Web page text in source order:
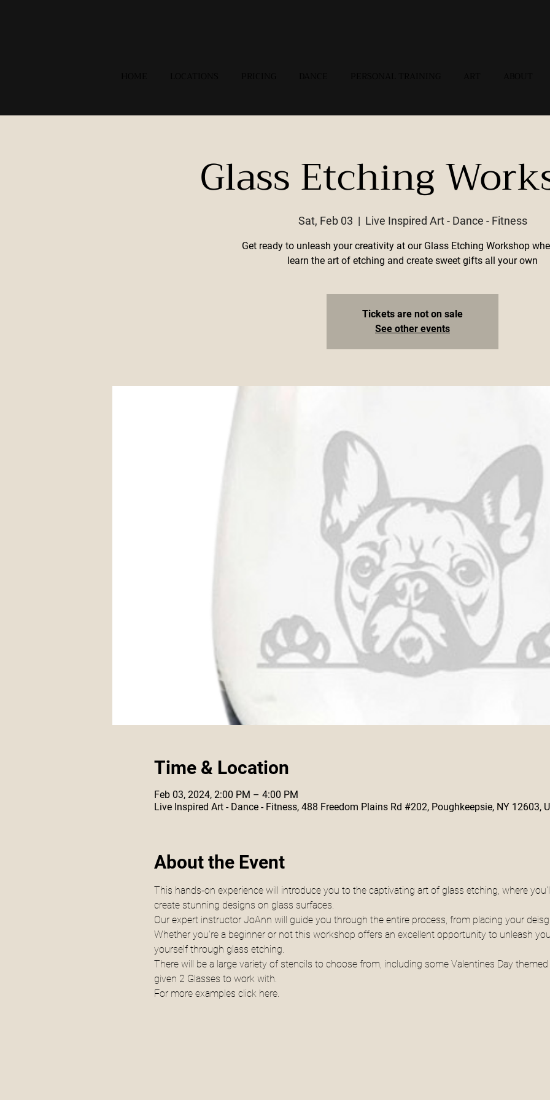
Glass Etching
Sat, Feb 03
  |
Live Inspired Art - Dance - Fitness
Get ready to unleash your creativity at our Glass Etching Workshop
learn the art of etching and create sweet gifts all your own
Tickets are not on sale
See other events
Time & Location
Feb 03, 2024, 2:00 PM – 4:00 PM
Live Inspired Art - Dance - Fitness, 488 Freedom Plains Rd #202, Poughkeepsie, NY 12603,
About the Event
This hands-on experience will introduce you to the captivating art of glass etching, where
create stunning designs on glass surfaces.
Our expert instructor JoAnn will guide you through the entire process, from placing your
Whether you're a beginner or not this workshop offers an excellent opportunity to unleash
yourself through glass etching.
There will be a large variety of stencils to choose from, including some Valentines Day
given 2 Glasses to work with.
For more examples click here.